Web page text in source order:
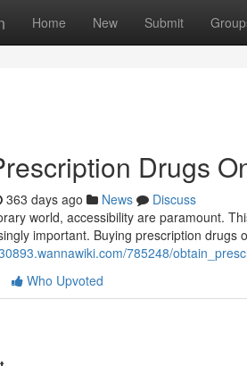
Home New Submit
Drugs
363 days ago News
Discuss
world, accessibility are paramount.
important. Buying prescription drugs
785248/
Who Upvoted